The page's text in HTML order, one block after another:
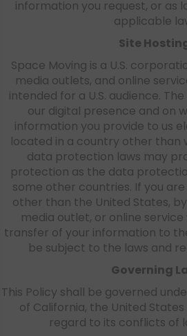
information you request, or as
applicable
Site
Space Moving is a U.S.
media outlets, and online
intended for a U.S. audience.
our digital presence and on
information you provide to us
located in a country other than
data protection laws may
protection as the data
some other countries. If you
other than the United States,
media outlet, or online
transfer of your information to
be subject to the laws and
Governing
This Policy shall be governed
of California, the United
regard to its conflicts of